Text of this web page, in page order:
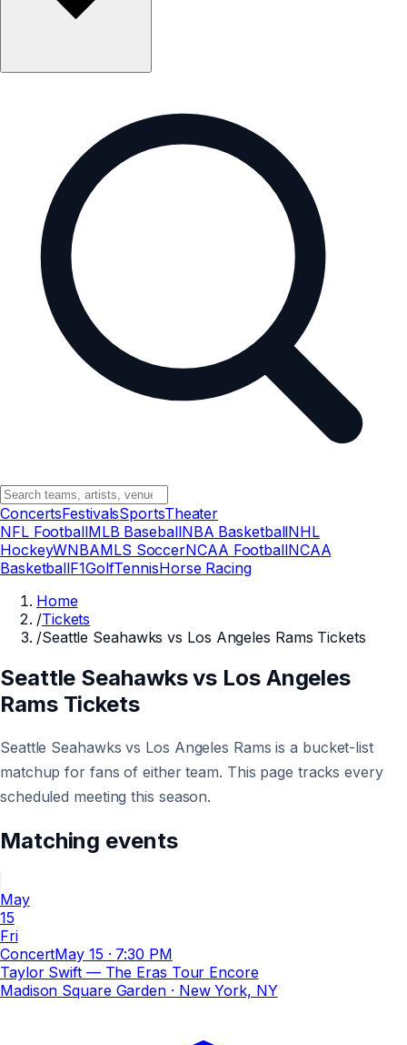
ConcertsFestivalsSportsTheater
NFL FootballMLB BaseballNBA BasketballNHL
HockeyWNBAMLS SoccerNCAA FootballNCAA
BasketballF1GolfTennisHorse Racing
Home
/Tickets
/Seattle Seahawks vs Los Angeles Rams Tickets
Seattle Seahawks vs Los Angeles
Rams Tickets
Seattle Seahawks vs Los Angeles Rams is a bucket-list
matchup for fans of either team. This page tracks every
scheduled meeting this season.
Matching events
May
15
Fri
ConcertMay 15 · 7:30 PM
Taylor Swift — The Eras Tour Encore
Madison Square Garden· New York, NY